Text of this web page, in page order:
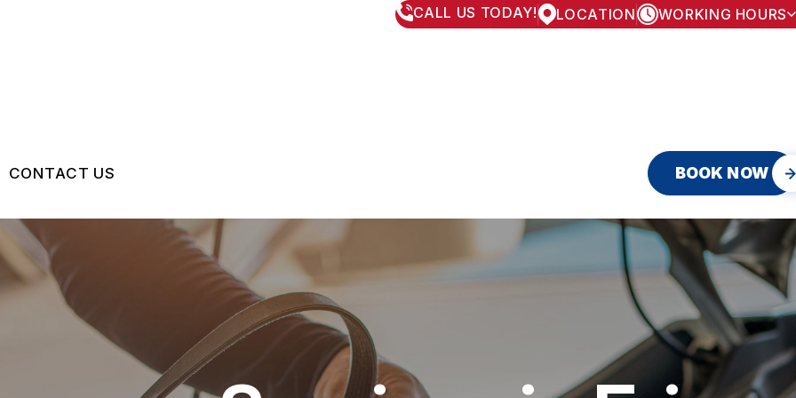
CALL US TODAY! LOCATION WORKING HOURS
SUNDAY CLOSED
CONTACT US
CONTACT US
LOCATION
DROP-OFF FORM
CUSTOMER SURVEY
BOOK NOW